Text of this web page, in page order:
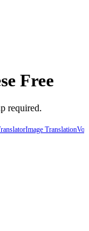
Free
required.
Image Translation